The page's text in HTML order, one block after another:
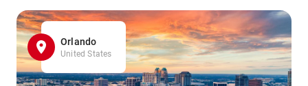
Orlando
United States